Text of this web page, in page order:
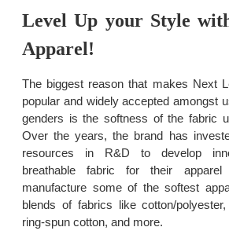
Level Up your Style
Apparel!
The biggest reason that makes Next
popular and widely accepted amongst
genders is the softness of the fabric
Over the years, the brand has
resources in R&D to develop
breathable fabric for their
manufacture some of the softest
blends of fabrics like cotton/
ring-spun cotton, and more.